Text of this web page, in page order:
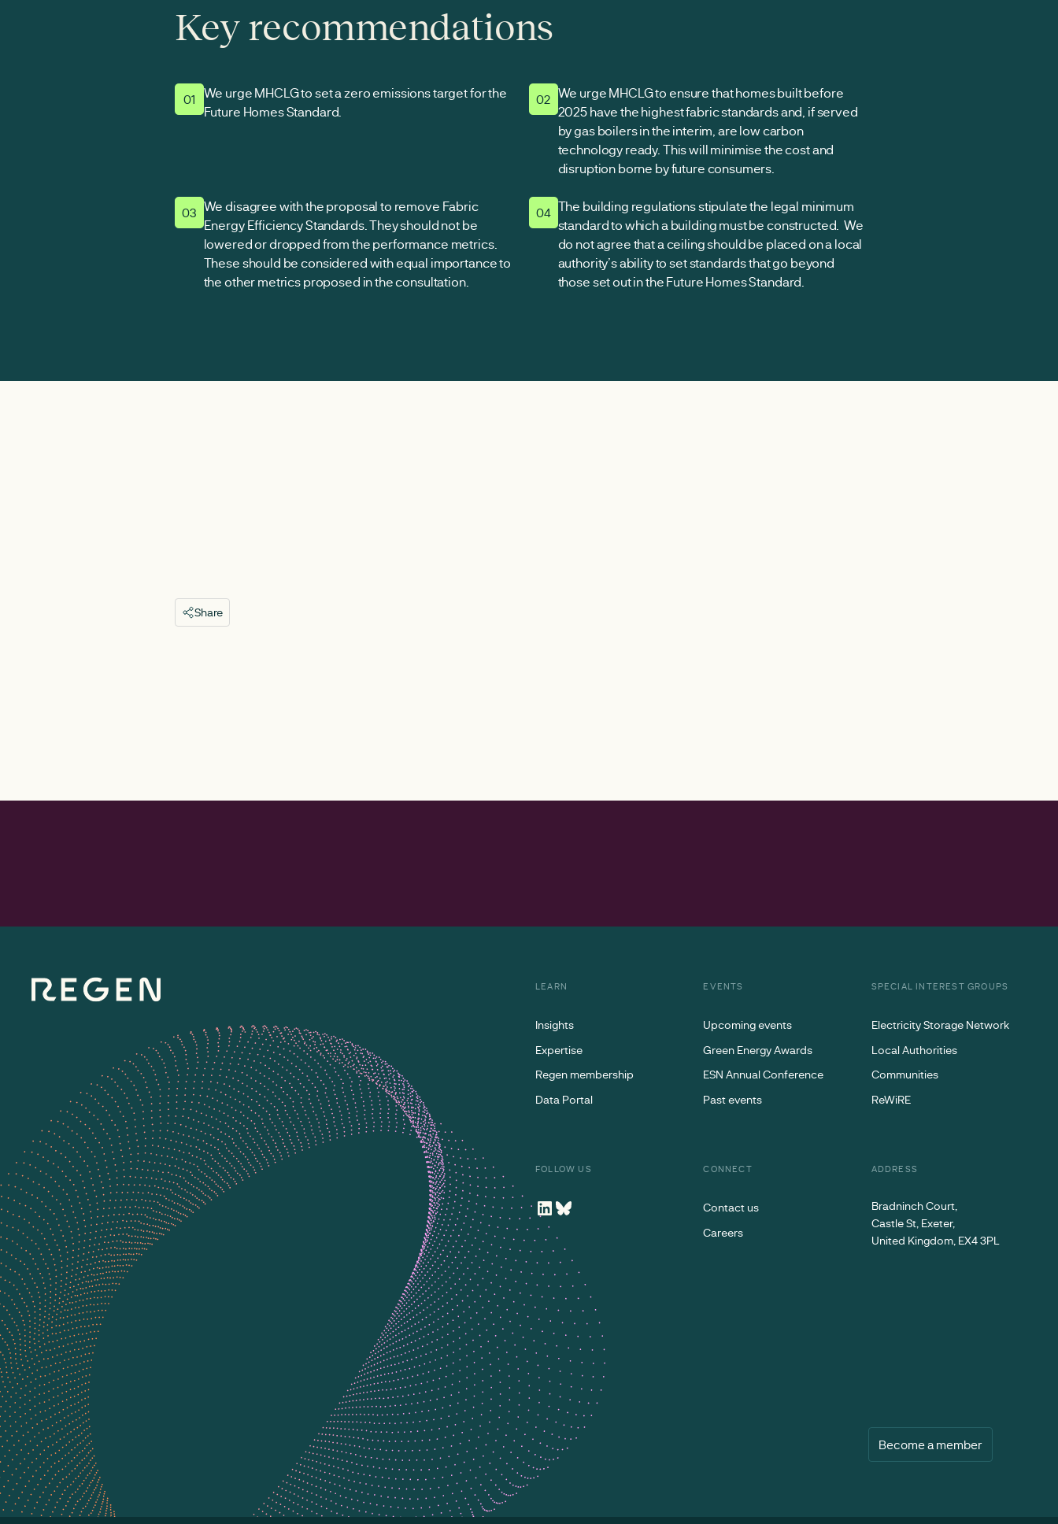
Key recommendations
01 We urge MHCLG to set a zero emissions target for the
Future Homes Standard.
02 We urge MHCLG to ensure that homes built before
2025 have the highest fabric standards and, if served
by gas boilers in the interim, are low carbon
technology ready. This will minimise the cost and
disruption borne by future consumers.
03 We disagree with the proposal to remove Fabric
Energy Efficiency Standards. They should not be
lowered or dropped from the performance metrics.
These should be considered with equal importance to
the other metrics proposed in the consultation.
04 The building regulations stipulate the legal minimum
standard to which a building must be constructed. We
do not agree that a ceiling should be placed on a local
authority’s ability to set standards that go beyond
those set out in the Future Homes Standard.
Share
LEARN
Insights
Expertise
Regen membership
Data Portal
EVENTS
Upcoming events
Green Energy Awards
ESN Annual Conference
Past events
SPECIAL INTEREST GROUPS
Electricity Storage Network
Local Authorities
Communities
ReWiRE
FOLLOW US CONNECT
Contact us
Careers
ADDRESS
Bradninch Court,
Castle St, Exeter,
United Kingdom, EX4 3PL
Become a member